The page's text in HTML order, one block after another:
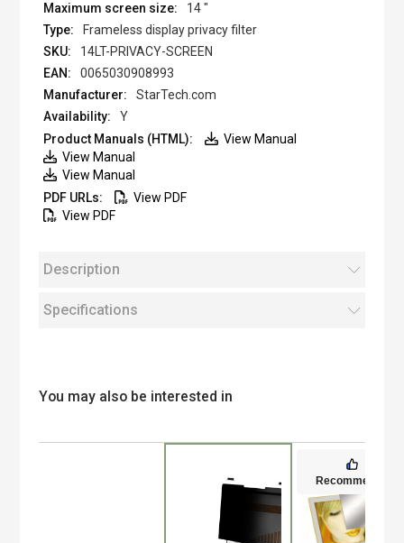
14 "
Frameless display privacy filter
14LT-PRIVACY-SCREEN
0065030908993
StarTech.com
Y
View Manual
View Manual
View Manual
View PDF
View PDF
Description
Specifications
You may also be interested in
Recommended